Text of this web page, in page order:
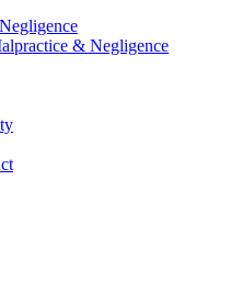
& Negligence